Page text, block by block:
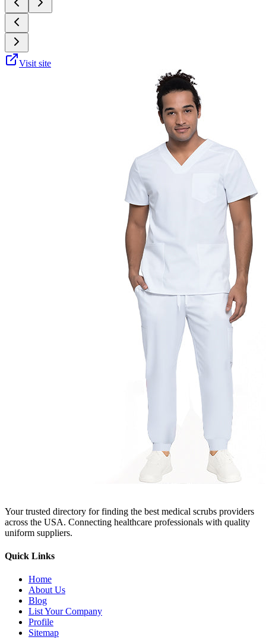
Visit site
Your trusted directory for finding the best medical scrubs providers
across the USA. Connecting healthcare professionals with quality
uniform suppliers.
Quick Links
Home
About Us
Blog
List Your Company
Profile
Sitemap